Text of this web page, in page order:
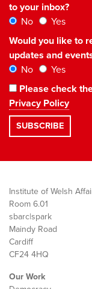
to your inbox?
No
Yes
Would you like to
updates and
No
Yes
Please check
Privacy Policy
Institute of Welsh
Room 6.01
sbarc|spark
Maindy Road
Cardiff
CF24 4HQ
Our Work